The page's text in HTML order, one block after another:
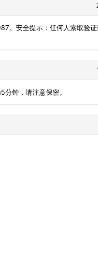
。安全提示：任何人索取验
钟，请注意保密。